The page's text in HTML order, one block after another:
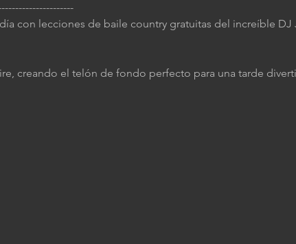
con lecciones de baile country gratuitas del increíble DJ
creando el telón de fondo perfecto para una tarde